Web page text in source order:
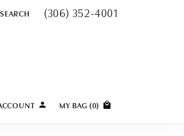
SEARCHTOOLBAR SEARCH MENU
(306) 352-4001
TOGGLE MY ACCOUNT MENU
MY BAG (0)